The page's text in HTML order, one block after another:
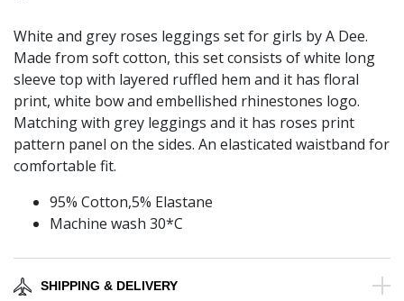
White and grey roses leggings set for girls by A Dee.
Made from soft cotton, this set consists of white long
sleeve top with layered ruffled hem and it has floral
print, white bow and embellished rhinestones logo.
Matching with grey leggings and it has roses print
pattern panel on the sides. An elasticated waistband for
comfortable fit.
95% Cotton,5% Elastane
Machine wash 30*C
SHIPPING & DELIVERY